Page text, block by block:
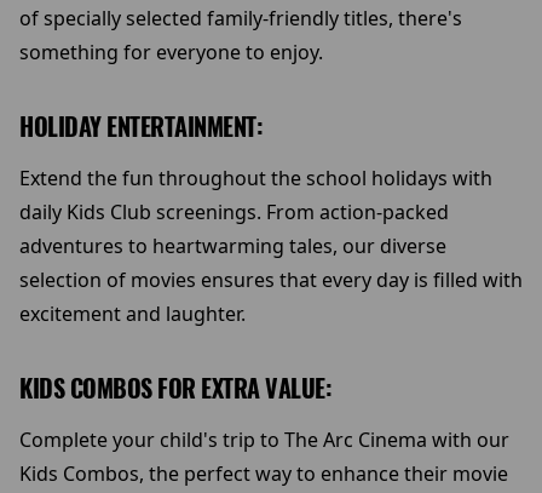
of specially selected family-friendly titles, there's
something for everyone to enjoy.
HOLIDAY ENTERTAINMENT:
Extend the fun throughout the school holidays with
daily Kids Club screenings. From action-packed
adventures to heartwarming tales, our diverse
selection of movies ensures that every day is filled with
excitement and laughter.
KIDS COMBOS FOR EXTRA VALUE:
Complete your child's trip to The Arc Cinema with our
Kids Combos, the perfect way to enhance their movie